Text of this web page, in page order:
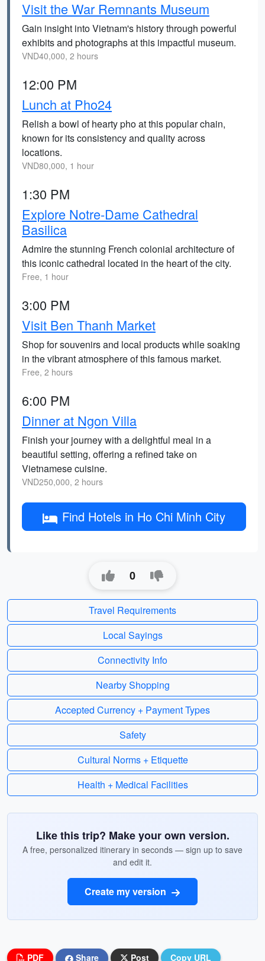
Visit the War Remnants Museum
Gain insight into Vietnam's history through powerful
exhibits and photographs at this impactful museum.
VND40,000, 2 hours
12:00 PM
Lunch at Pho24
Relish a bowl of hearty pho at this popular chain,
known for its consistency and quality across
locations.
VND80,000, 1 hour
1:30 PM
Explore Notre-Dame Cathedral
Basilica
Admire the stunning French colonial architecture of
this iconic cathedral located in the heart of the city.
Free, 1 hour
3:00 PM
Visit Ben Thanh Market
Shop for souvenirs and local products while soaking
in the vibrant atmosphere of this famous market.
Free, 2 hours
6:00 PM
Dinner at Ngon Villa
Finish your journey with a delightful meal in a
beautiful setting, offering a refined take on
Vietnamese cuisine.
VND250,000, 2 hours
Find Hotels in Ho Chi Minh City
0
Travel Requirements
Local Sayings
Connectivity Info
Nearby Shopping
Accepted Currency + Payment Types
Safety
Cultural Norms + Etiquette
Health + Medical Facilities
Like this trip? Make your own version.
A free, personalized itinerary in seconds — sign up to save
and edit it.
Create my version
PDF Share Post Copy URL